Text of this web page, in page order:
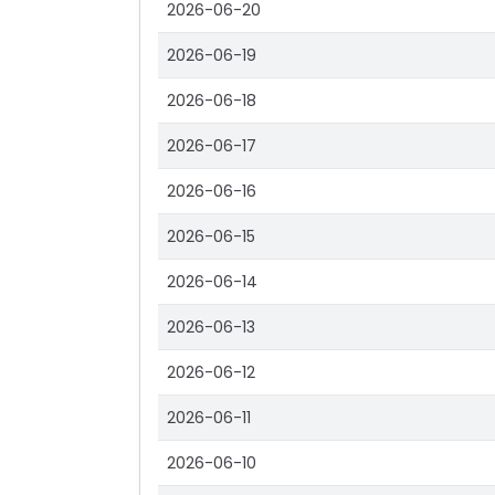
2026-06-20
2026-06-19
2026-06-18
2026-06-17
2026-06-16
2026-06-15
2026-06-14
2026-06-13
2026-06-12
2026-06-11
2026-06-10